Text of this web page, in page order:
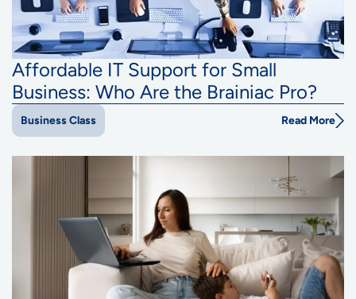
Affordable IT Support for Small
Business: Who Are the Brainiac Pro?
Business Class Read More